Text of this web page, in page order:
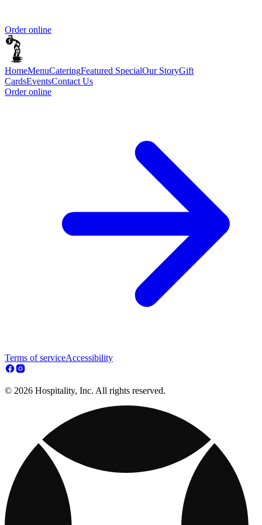
Order online
HomeMenuCateringFeatured SpecialOur StoryGift
CardsEventsContact Us
Order online
Terms of serviceAccessibility
© 2026 Hospitality, Inc. All rights reserved.